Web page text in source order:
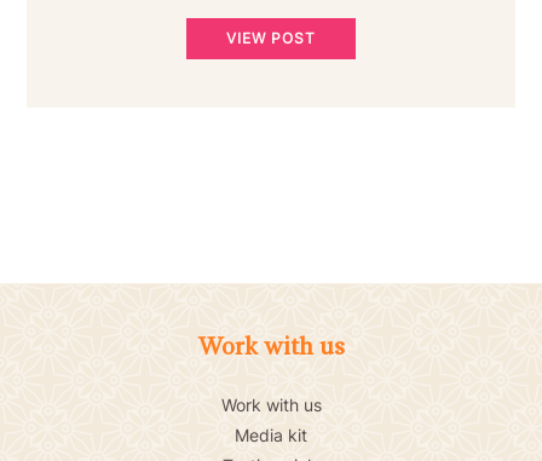
VIEW POST
Work with us
Work with us
Media kit